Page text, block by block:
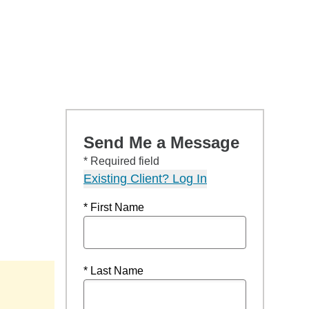
Send Me a Message
* Required field
Existing Client? Log In
* First Name
* Last Name